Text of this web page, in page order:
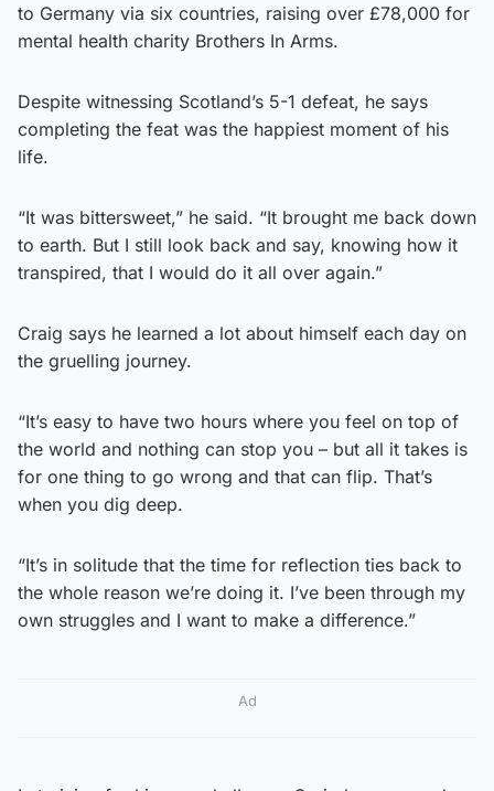
to Germany via six countries, raising over £78,000 for
mental health charity Brothers In Arms.
Despite witnessing Scotland’s 5-1 defeat, he says
completing the feat was the happiest moment of his
life.
“It was bittersweet,” he said. “It brought me back down
to earth. But I still look back and say, knowing how it
transpired, that I would do it all over again.”
Craig says he learned a lot about himself each day on
the gruelling journey.
“It’s easy to have two hours where you feel on top of
the world and nothing can stop you – but all it takes is
for one thing to go wrong and that can flip. That’s
when you dig deep.
“It’s in solitude that the time for reflection ties back to
the whole reason we’re doing it. I’ve been through my
own struggles and I want to make a difference.”
Ad